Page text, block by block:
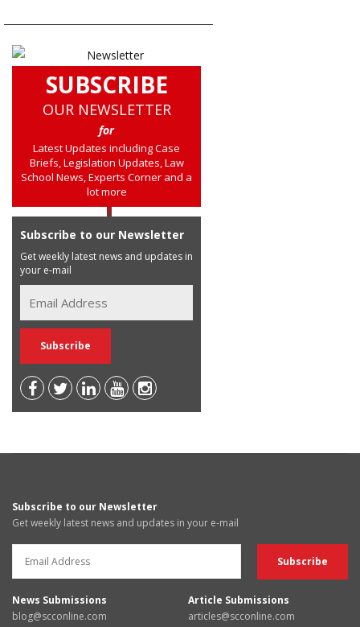
SUBSCRIBE
OUR NEWSLETTER
for
Latest Updates including Case
Briefs, Legislation Updates, Law
School News, Experts Corner and a
lot more
Subscribe to our Newsletter
Get weekly latest news and updates in
your e-mail
Subscribe to our Newsletter
Get weekly latest news and updates in your e-mail
News Submissions
blog@scconline.com
Article Submissions
articles@scconline.com